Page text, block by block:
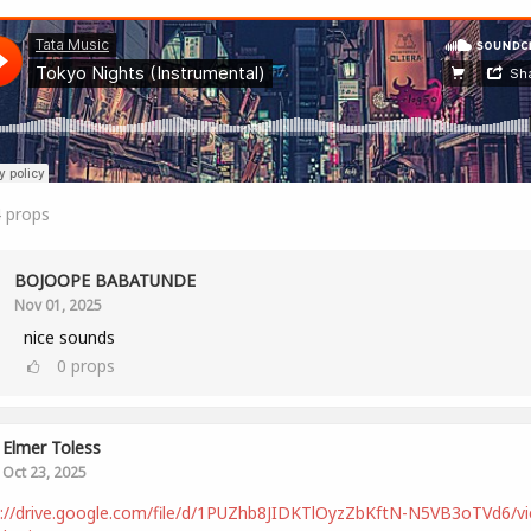
props
BOJOOPE BABATUNDE
Nov 01, 2025
nice sounds
0 props
Elmer Toless
Oct 23, 2025
drive.google.com/file/d/1PUZhb8JIDKTlOyzZbKftN-N5VB3oTVd6/